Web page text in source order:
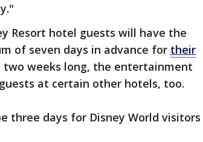
Resort hotel guests will have the
of seven days in advance for their
two weeks long, the entertainment
at certain other hotels, too.
three days for Disney World visitors